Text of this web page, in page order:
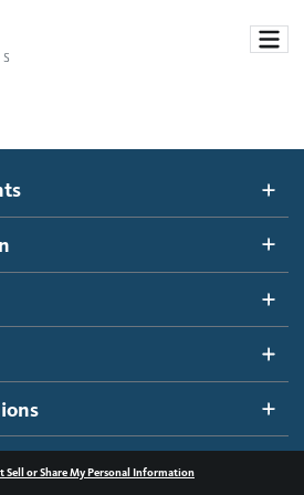
Shades
Sell or Share My Personal Information